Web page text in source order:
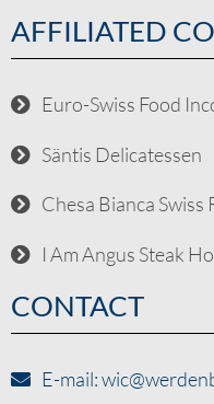
AFFILIATED
Euro-Swiss Food
Säntis Delicatessen
Chesa Bianca Swiss
I Am Angus Steak
CONTACT
E-mail: